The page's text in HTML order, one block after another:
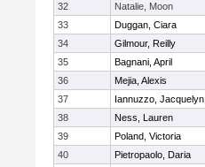
32
Natalie, Moon
33
Duggan, Ciara
34
Gilmour, Reilly
35
Bagnani, April
36
Mejia, Alexis
37
Iannuzzo, Jacquelyn
38
Ness, Lauren
39
Poland, Victoria
40
Pietropaolo, Daria